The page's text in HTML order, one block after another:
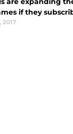
if they
2017